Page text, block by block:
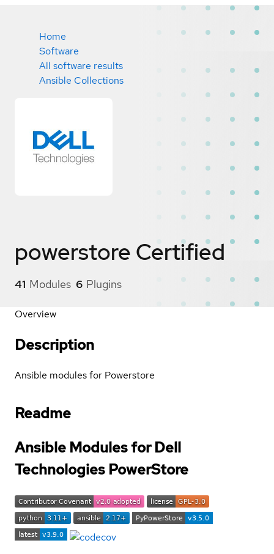
Home
Software
All software results
Ansible Collections
powerstore Certified
41 Modules 6 Plugins
Overview
Description
Ansible modules for Powerstore
Readme
Ansible Modules for Dell
Technologies PowerStore